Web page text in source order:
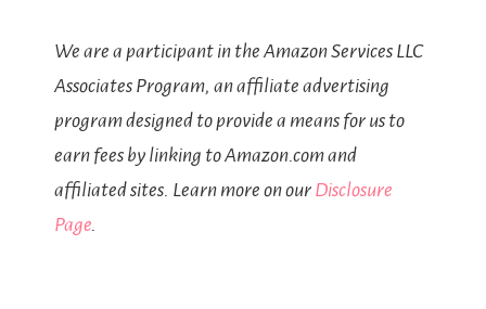
We are a participant in the Amazon Services LLC
Associates Program, an affiliate advertising
program designed to provide a means for us to
earn fees by linking to Amazon.com and
affiliated sites. Learn more on our Disclosure
Page.